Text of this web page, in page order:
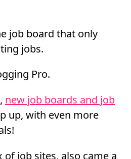
job board that only
jobs.
Pro.
new job boards and job
up, with even more
job sites, also came a